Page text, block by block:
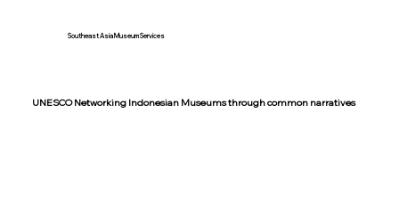
Southeast Asia Museum Services
UNESCO Networking Indonesian Museums through common narratives